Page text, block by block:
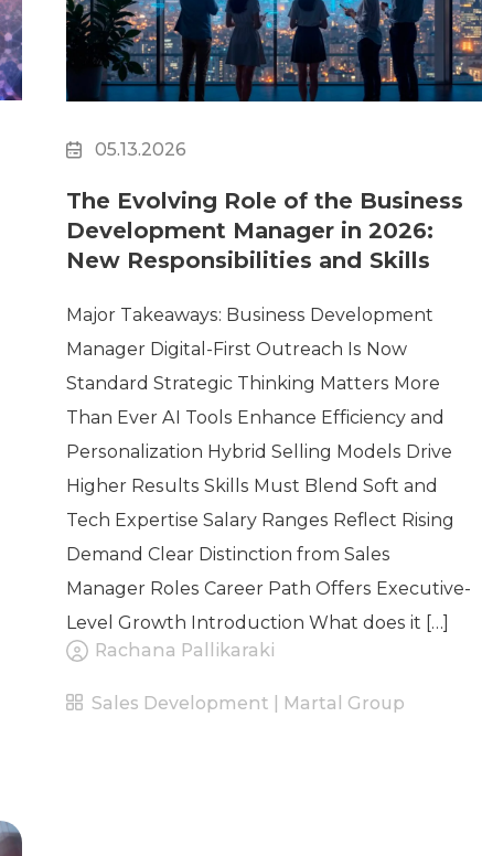
Agency
Telecom
Polygon
Jedox
05.13.2026
The Evolving Role of the Business
Development Manager in 2026:
New Responsibilities and Skills
Major Takeaways: Business Development
Manager Digital-First Outreach Is Now
Standard Strategic Thinking Matters More
Than Ever AI Tools Enhance Efficiency and
Personalization Hybrid Selling Models Drive
Higher Results Skills Must Blend Soft and
Tech Expertise Salary Ranges Reflect Rising
Demand Clear Distinction from Sales
Manager Roles Career Path Offers Executive-
Level Growth Introduction What does it […]
Rachana Pallikaraki
Sales Development | Martal Group